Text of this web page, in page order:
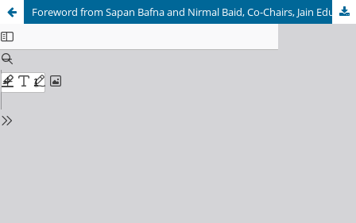
Foreword from Sapan Bafna and Nirmal Baid, Co-Chairs, Jain Education and Research Foundation